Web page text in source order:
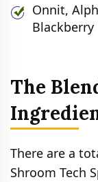
Onnit,
Blackberry
The
There are a
Shroom Tech